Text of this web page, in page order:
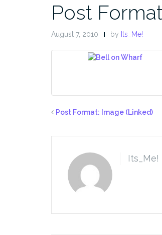
Post
August 7, 2010 by Its_Me!
Post Format: Image (Linked)
Its_Me!